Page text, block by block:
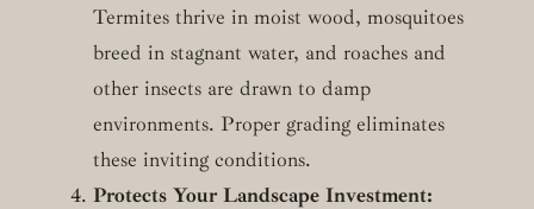
Termites thrive in moist wood, mosquitoes
breed in stagnant water, and roaches and
other insects are drawn to damp
environments. Proper grading eliminates
these inviting conditions.
Protects Your Landscape Investment: